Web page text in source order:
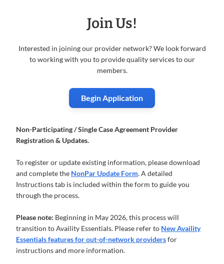
Join Us!
Interested in joining our provider network? We look forward
to working with you to provide quality services to our
members.
Begin Application
Non-Participating / Single Case Agreement Provider
Registration & Updates.
To register or update existing information, please download
and complete the NonPar Update Form. A detailed
Instructions tab is included within the form to guide you
through the process.
Please note: Beginning in May 2026, this process will
transition to Availity Essentials. Please refer to New Availity
Essentials features for out-of-network providersfor
instructions and more information.